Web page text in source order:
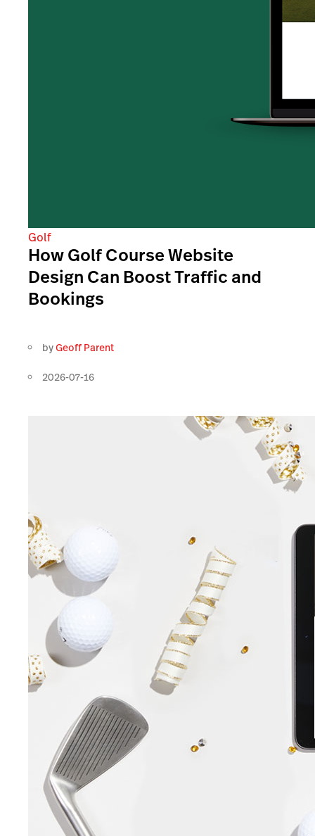
Golf
How Golf Course Website
Design Can Boost Traffic and
Bookings
byGeoff Parent
2026-07-16